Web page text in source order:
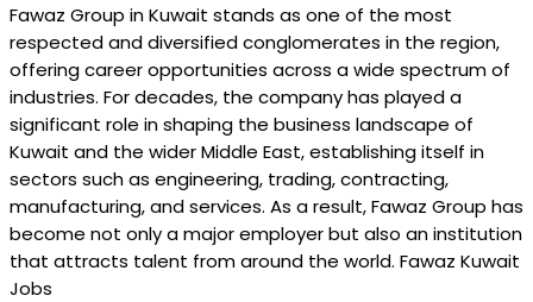
Fawaz Group in Kuwait stands as one of the most
respected and diversified conglomerates in the region,
offering career opportunities across a wide spectrum of
industries. For decades, the company has played a
significant role in shaping the business landscape of
Kuwait and the wider Middle East, establishing itself in
sectors such as engineering, trading, contracting,
manufacturing, and services. As a result, Fawaz Group has
become not only a major employer but also an institution
that attracts talent from around the world. Fawaz Kuwait
Jobs